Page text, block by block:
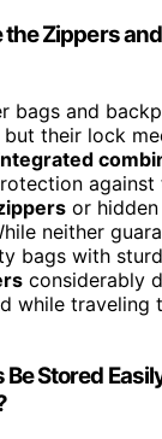
Zippers
bags and
their lock
against
or
neither
bags with
considerably
while traveling
Be Stored